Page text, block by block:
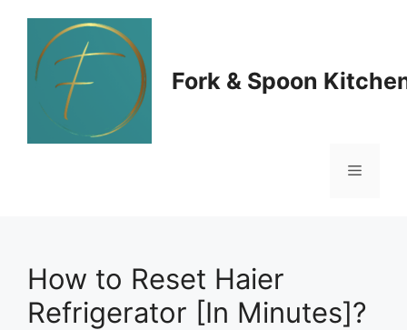
Skip
content
Fork & Spoon
Menu
How to Reset Haier
Refrigerator [In Minutes]?